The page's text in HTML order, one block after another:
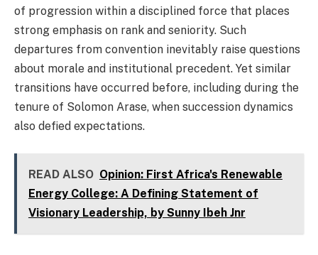
of progression within a disciplined force that places
strong emphasis on rank and seniority. Such
departures from convention inevitably raise questions
about morale and institutional precedent. Yet similar
transitions have occurred before, including during the
tenure of Solomon Arase, when succession dynamics
also defied expectations.
READ ALSO Opinion: First Africa's Renewable
Energy College: A Defining Statement of
Visionary Leadership, by Sunny Ibeh Jnr